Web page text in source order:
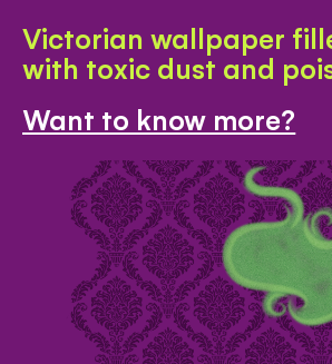
Victorian wallpaper
with toxic dust and
Want to know more?